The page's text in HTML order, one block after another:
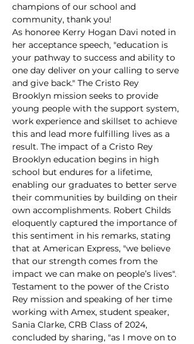
champions of our school and
community, thank you!
As honoree Kerry Hogan Davi noted in
her acceptance speech, "education is
your pathway to success and ability to
one day deliver on your calling to serve
and give back." The Cristo Rey
Brooklyn mission seeks to provide
young people with the support system,
work experience and skillset to achieve
this and lead more fulfilling lives as a
result. The impact of a Cristo Rey
Brooklyn education begins in high
school but endures for a lifetime,
enabling our graduates to better serve
their communities by building on their
own accomplishments. Robert Childs
eloquently captured the importance of
this sentiment in his remarks, stating
that at American Express, "we believe
that our strength comes from the
impact we can make on people’s lives".
Testament to the power of the Cristo
Rey mission and speaking of her time
working with Amex, student speaker,
Sania Clarke, CRB Class of 2024,
concluded by sharing, "as I move on to